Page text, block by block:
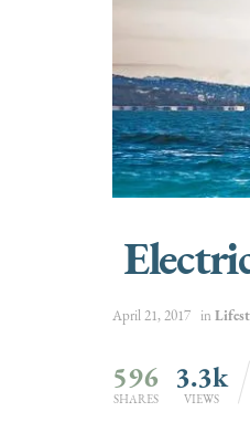
April 21, 2017 in
596
SHARES
3.3k
VIEWS